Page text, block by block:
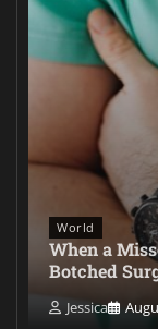
World
When a
Botched
Jessica